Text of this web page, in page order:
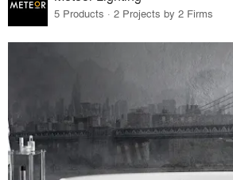
5 Products · 2 Projects by 2 Firms